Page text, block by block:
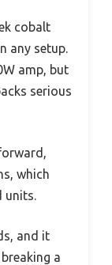
cobalt
any setup.
amp, but
serious
which
and it
a